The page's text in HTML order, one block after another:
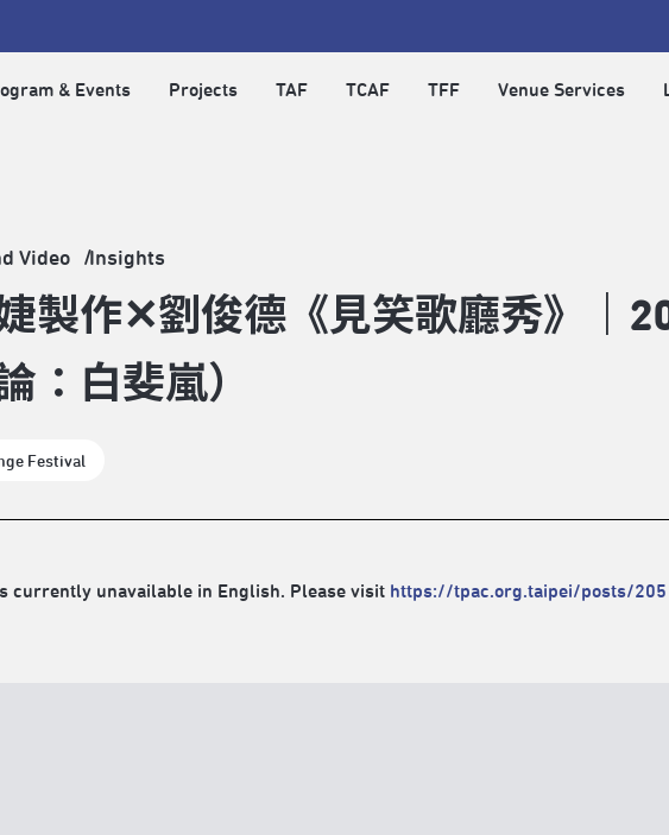
& Events Projects TAF TCAF TFF Venue Services
Video Insights
製作✕劉俊德《見笑歌廳秀》｜
：白斐嵐）
Festival
currently unavailable in English. Please visit https://tpac.org.taipei/posts/205